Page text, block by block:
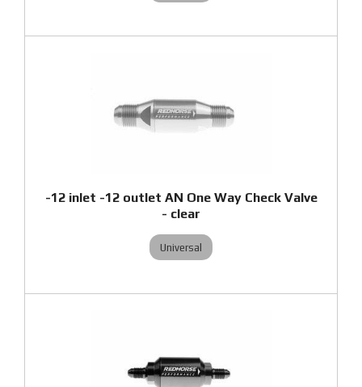
-12 inlet -12 outlet AN One Way Check Valve
- clear
Universal